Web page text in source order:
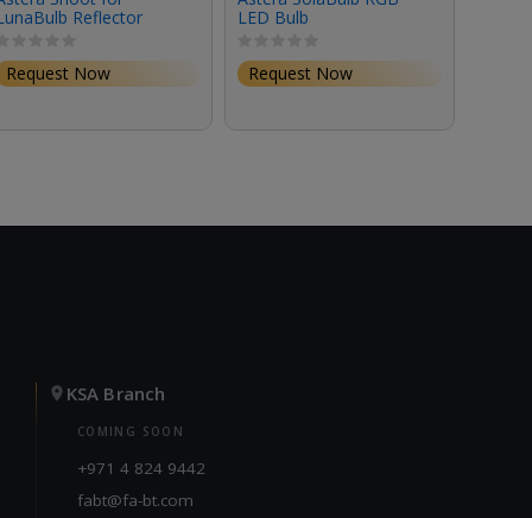
Reflector
Request Now
LED Bulb
Request Now
KSA Branch
COMING SOON
+971 4 824 9442
fabt@fa-bt.com